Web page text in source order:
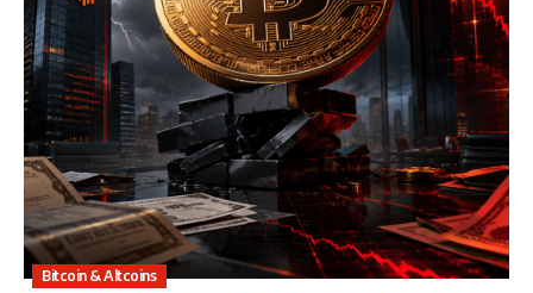
Bitcoin & Altcoins